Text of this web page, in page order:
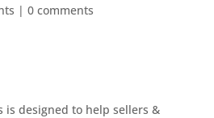
|0 comments
is designed to help sellers &